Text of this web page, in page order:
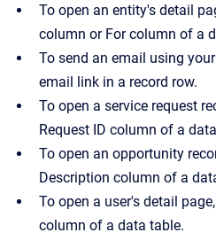
To open an entity's detail
column or For column of a
To send an email using
email link in a record row.
To open a service request
Request ID column of a
To open an opportunity
Description column of a
To open a user's detail
column of a data table.